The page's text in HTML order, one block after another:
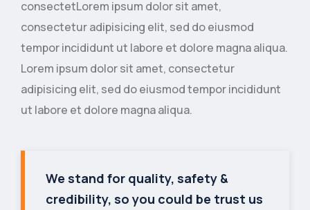
consectetLorem ipsum dolor sit amet,
consectetur adipisicing elit, sed do eiusmod
tempor incididunt ut labore et dolore magna aliqua.
Lorem ipsum dolor sit amet, consectetur
adipisicing elit, sed do eiusmod tempor incididunt
ut labore et dolore magna aliqua.
We stand for quality, safety &
credibility, so you could be trust us